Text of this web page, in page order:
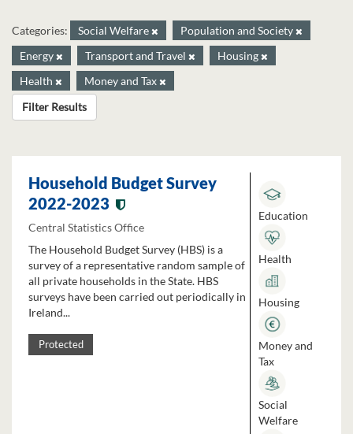
Categories: Social Welfare
Population and Society
Energy
Transport and Travel
Housing
Health
Money and Tax
Filter Results
Household Budget Survey
2022-2023
Central Statistics Office
The Household Budget Survey (HBS) is a
survey of a representative random sample of
all private households in the State. HBS
surveys have been carried out periodically in
Ireland...
Protected
Education
Health
Housing
Money and
Tax
Social
Welfare